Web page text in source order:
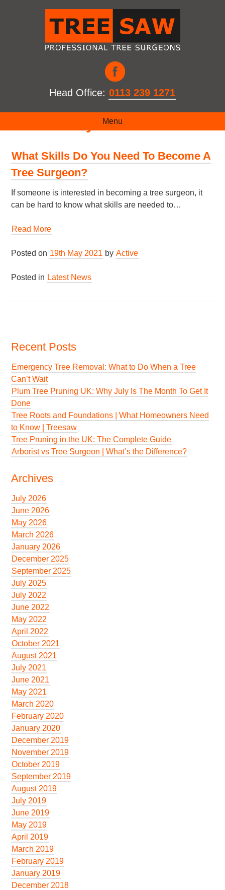
Head Office: 0113 239 1271
Menu
May 2021
What Skills Do You Need To Become A
Tree Surgeon?
If someone is interested in becoming a tree surgeon, it
can be hard to know what skills are needed to…
Read More
Posted on 19th May 2021 by Active
Posted in Latest News
Recent Posts
Emergency Tree Removal: What to Do When a Tree
Can’t Wait
Plum Tree Pruning UK: Why July Is The Month To Get It
Done
Tree Roots and Foundations | What Homeowners Need
to Know | Treesaw
Tree Pruning in the UK: The Complete Guide
Arborist vs Tree Surgeon | What’s the Difference?
Archives
July 2026
June 2026
May 2026
March 2026
January 2026
December 2025
September 2025
July 2025
July 2022
June 2022
May 2022
April 2022
October 2021
August 2021
July 2021
June 2021
May 2021
March 2020
February 2020
January 2020
December 2019
November 2019
October 2019
September 2019
August 2019
July 2019
June 2019
May 2019
April 2019
March 2019
February 2019
January 2019
December 2018